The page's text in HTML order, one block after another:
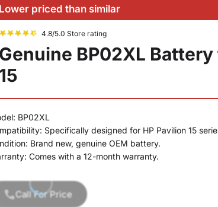
Lower priced than similar
4.8/5.0 Store rating
Genuine BP02XL Battery
15
BP02XL
Specifically designed for HP Pavilion 15
Brand new, genuine OEM battery.
Comes with a 12-month warranty.
Call For Price